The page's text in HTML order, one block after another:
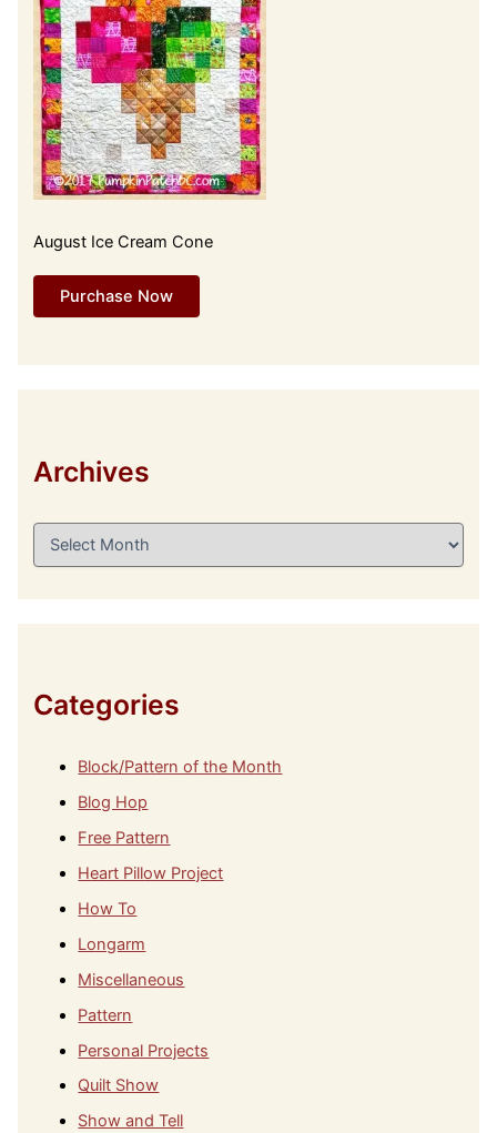
August Ice Cream Cone
Purchase Now
Archives
A
Categories
Block/Pattern of the Month
Blog Hop
Free Pattern
Heart Pillow Project
How To
Longarm
Miscellaneous
Pattern
Personal Projects
Quilt Show
Show and Tell